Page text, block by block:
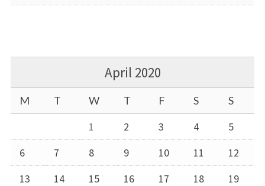
April 2020
M T W T F S S
1 2 3 4
5
6
7 8 9 10 11
12
13
14 15 16 17 18
19